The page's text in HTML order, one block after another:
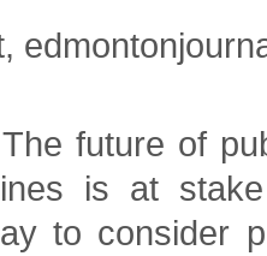
future of
is at
to consider